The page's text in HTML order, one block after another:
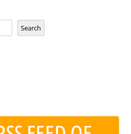
Search